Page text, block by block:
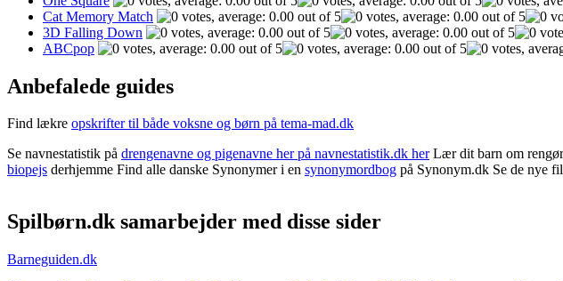
Cat Memory Match
3D Falling Down
ABCpop
Anbefalede guides
Find lækre opskrifter til både voksne og børn på tema-mad.dk
Se navnestatistik på drengenavne og pigenavne her på navnestatistik.dk herLær dit barn om
biopejs derhjemme Find alle danske Synonymer i en synonymordbog på Synonym.dk Se de nye
Spilbørn.dk samarbejder med disse sider
Barneguiden.dk